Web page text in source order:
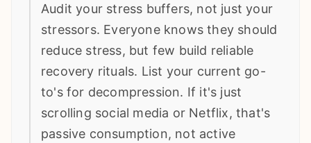
Audit your stress buffers, not just your
stressors. Everyone knows they should
reduce stress, but few build reliable
recovery rituals. List your current go-
to's for decompression. If it's just
scrolling social media or Netflix, that's
passive consumption, not active